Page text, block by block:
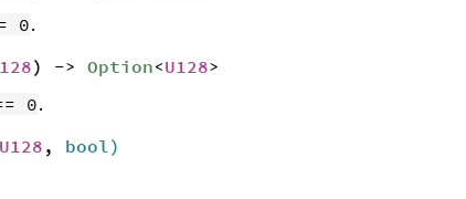
0.
) -> Option<U128>
0.
U128 , bool )